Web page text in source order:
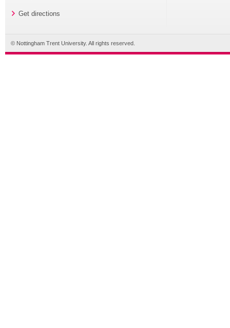
Get directions
© Nottingham Trent University. All rights reserved.